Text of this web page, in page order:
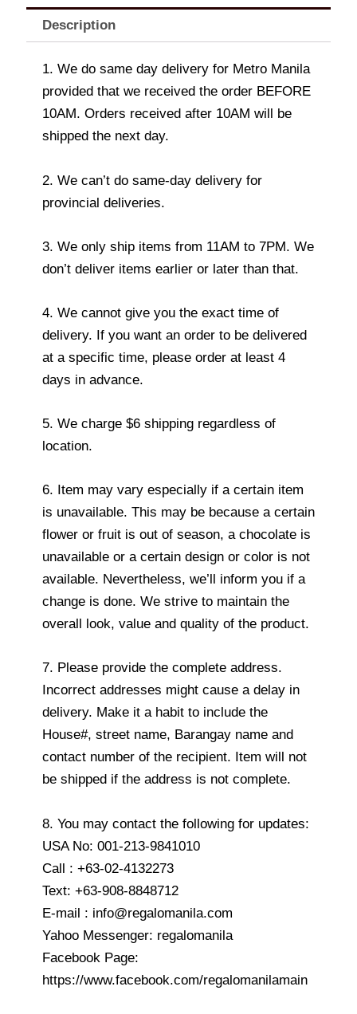
Description
1. We do same day delivery for Metro Manila
provided that we received the order BEFORE
10AM. Orders received after 10AM will be
shipped the next day.
2. We can’t do same-day delivery for
provincial deliveries.
3. We only ship items from 11AM to 7PM. We
don’t deliver items earlier or later than that.
4. We cannot give you the exact time of
delivery. If you want an order to be delivered
at a specific time, please order at least 4
days in advance.
5. We charge $6 shipping regardless of
location.
6. Item may vary especially if a certain item
is unavailable. This may be because a certain
flower or fruit is out of season, a chocolate is
unavailable or a certain design or color is not
available. Nevertheless, we’ll inform you if a
change is done. We strive to maintain the
overall look, value and quality of the product.
7. Please provide the complete address.
Incorrect addresses might cause a delay in
delivery. Make it a habit to include the
House#, street name, Barangay name and
contact number of the recipient. Item will not
be shipped if the address is not complete.
8. You may contact the following for updates:
USA No: 001-213-9841010
Call : +63-02-4132273
Text: +63-908-8848712
E-mail : info@regalomanila.com
Yahoo Messenger: regalomanila
Facebook Page:
https://www.facebook.com/regalomanilamain